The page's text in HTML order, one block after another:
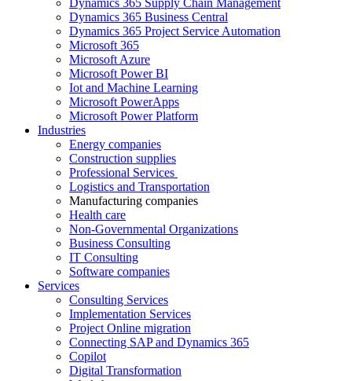
Dynamics 365 Supply Chain Management
Dynamics 365 Business Central
Dynamics 365 Project Service Automation
Microsoft 365
Microsoft Azure
Microsoft Power BI
Iot and Machine Learning
Microsoft PowerApps
Microsoft Power Platform
Industries
Energy companies
Construction supplies
Professional Services
Logistics and Transportation
Manufacturing companies
Health care
Non-Governmental Organizations
Business Consulting
IT Consulting
Software companies
Services
Consulting Services
Implementation Services
Project Online migration
Connecting SAP and Dynamics 365
Copilot
Digital Transformation